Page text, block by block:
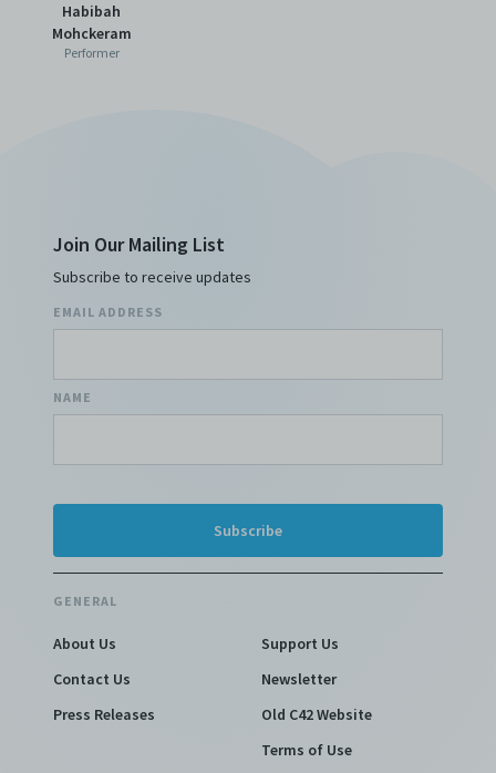
Habibah
Mohckeram
Performer
Join Our Mailing List
Subscribe to receive updates
EMAIL ADDRESS
NAME
GENERAL
About Us
Contact Us
Press Releases
Support Us
Newsletter
Old C42 Website
Terms of Use